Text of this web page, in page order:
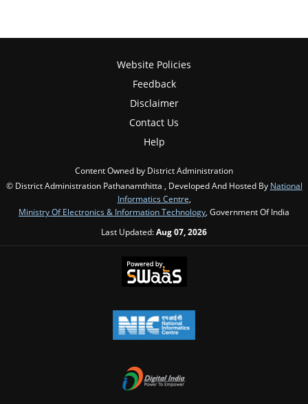
Website Policies
Feedback
Disclaimer
Contact Us
Help
Content Owned by District Administration
© District Administration Pathanamthitta , Developed And Hosted By National
Informatics Centre,
Ministry Of Electronics & Information Technology, Government Of India
Last Updated:Aug 07, 2026